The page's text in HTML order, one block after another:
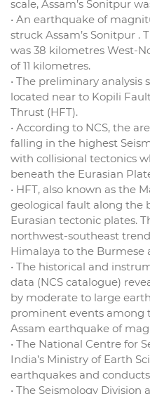
scale, Assam’s Sonitpur
• An earthquake of
struck Assam’s Sonitpur .
was 38 kilometres West-
of 11 kilometres.
• The preliminary
located near to Kopili
Thrust (HFT).
• According to NCS, the
falling in the highest
with collisional tectonics
beneath the Eurasian
• HFT, also known as the
geological fault along the
Eurasian tectonic plates.
northwest-southeast
Himalaya to the Burmese
• The historical and
data (NCS catalogue)
by moderate to large
prominent events among
Assam earthquake of
• The National Centre for
India’s Ministry of Earth
earthquakes and
• The Seismology Division